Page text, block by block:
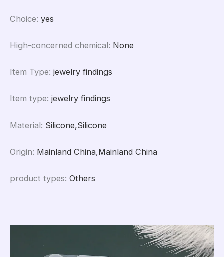
Choice: yes
High-concerned chemical: None
Item Type: jewelry findings
Item type: jewelry findings
Material: Silicone,Silicone
Origin: Mainland China,Mainland China
product types: Others